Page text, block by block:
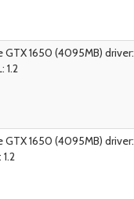
GTX 1650 (4095MB) driver:
1.2
GTX 1650 (4095MB) driver: